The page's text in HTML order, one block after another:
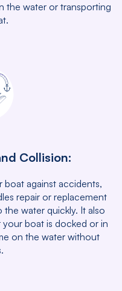
the water or transporting
Collision:
boat against accidents,
repair or replacement
water quickly. It also
boat is docked or in
on the water without